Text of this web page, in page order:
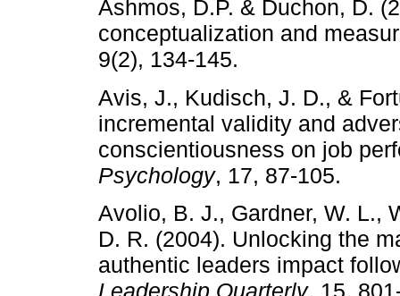
Ashmos, D.P. & Duchon, D.
conceptualization and
9(2), 134-145.
Avis, J., Kudisch, J. D., &
incremental validity and
conscientiousness on job
Psychology, 17, 87-105.
Avolio, B. J., Gardner, W. L.,
D. R. (2004). Unlocking the
authentic leaders impact
Leadership Quarterly, 15,